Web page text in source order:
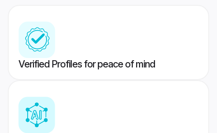
Verified Profiles for peace of mind